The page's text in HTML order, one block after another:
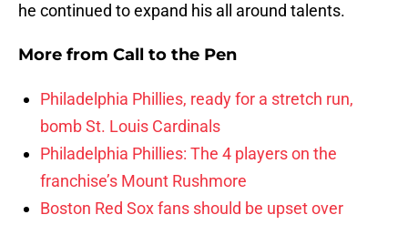
he continued to expand his all around talents.
More from Call to the Pen
Philadelphia Phillies, ready for a stretch run,
bomb St. Louis Cardinals
Philadelphia Phillies: The 4 players on the
franchise’s Mount Rushmore
Boston Red Sox fans should be upset over